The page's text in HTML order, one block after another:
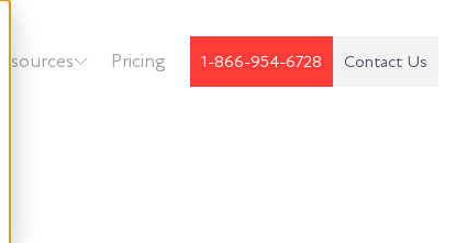
Resources Pricing 1-866-954-6728 Contact Us